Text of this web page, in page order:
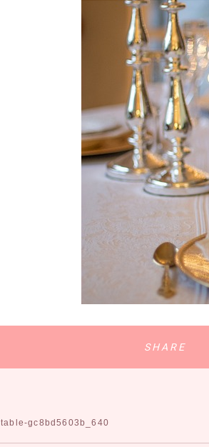
SHARE
table-gc8bd5603b_640